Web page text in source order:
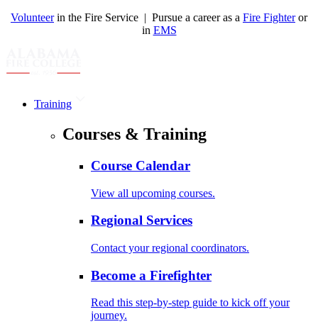
Volunteerin the Fire Service | Pursue a career as a Fire Fighteror
in EMS
Training
Courses & Training
Course Calendar
View all upcoming courses.
Regional Services
Contact your regional coordinators.
Become a Firefighter
Read this step-by-step guide to kick off your
journey.